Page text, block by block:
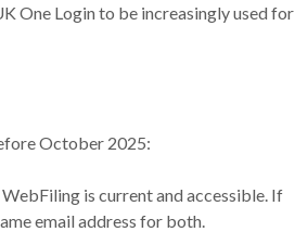
One Login to be increasingly used for
October 2025:
is current and accessible. If
email address for both.